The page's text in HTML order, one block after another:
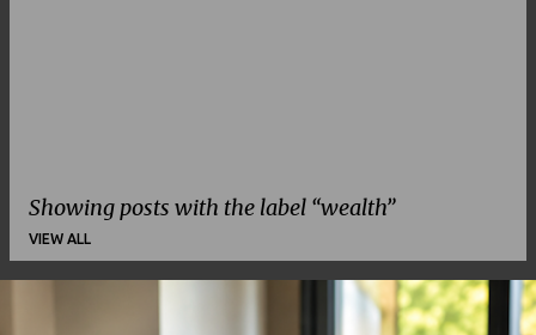
Showing posts with the label wealth
VIEW ALL